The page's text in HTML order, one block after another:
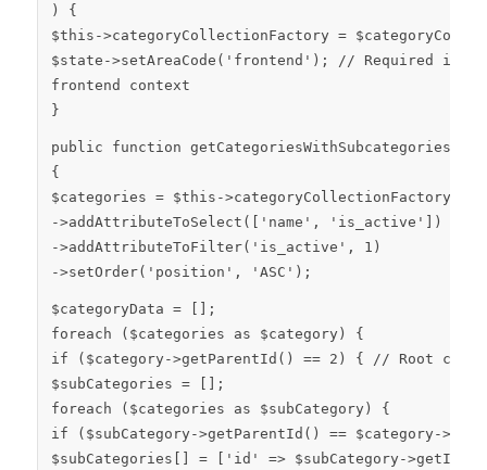
) {
$this ->categoryCollectionFactory =
$state ->setAreaCode ( 'frontend' );
// Required if
frontend context
}
public function getCategoriesWithSubcategories
{
$categories = $this ->categoryCollectionFactory->
->addAttributeToSelect ([ 'name' , 'is_active'
])
->addAttributeToFilter( 'is_active' , 1 )
->setOrder( 'position' , 'ASC' );
$categoryData = [];
foreach ( $categories as $category ) {
if ( $category ->getParentId () == 2 ) {
// Root
$subCategories = [];
foreach ( $categories as $subCategory ) {
if ( $subCategory ->getParentId () == $category ->
$subCategories [] = [ 'id' => $subCategory ->getId